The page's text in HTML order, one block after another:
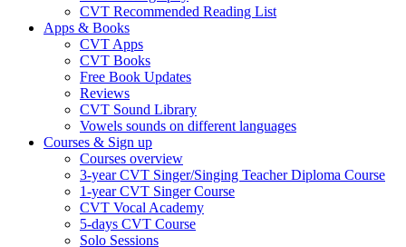
CVT Recommended Reading List
Apps & Books
CVT Apps
CVT Books
Free Book Updates
Reviews
CVT Sound Library
Vowels sounds on different languages
Courses & Sign up
Courses overview
3-year CVT Singer/Singing Teacher Diploma Course
1-year CVT Singer Course
CVT Vocal Academy
5-days CVT Course
Solo Sessions